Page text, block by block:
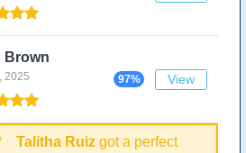
Brown
2025 97% View
Talitha Ruizgot a perfect